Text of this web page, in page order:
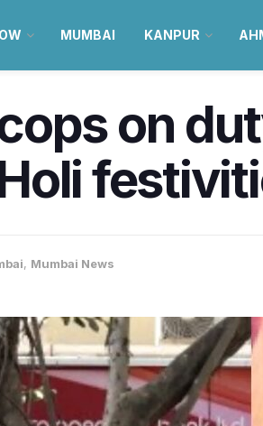
MUMBAI KANPUR
on
, Mumbai News